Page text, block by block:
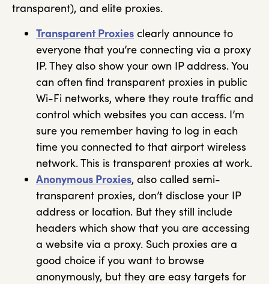
transparent), and elite proxies.
Transparent Proxies clearly announce to
everyone that you’re connecting via a proxy
IP. They also show your own IP address. You
can often find transparent proxies in public
Wi-Fi networks, where they route traffic and
control which websites you can access. I’m
sure you remember having to log in each
time you connected to that airport wireless
network. This is transparent proxies at work.
Anonymous Proxies, also called semi-
transparent proxies, don’t disclose your IP
address or location. But they still include
headers which show that you are accessing
a website via a proxy. Such proxies are a
good choice if you want to browse
anonymously, but they are easy targets for